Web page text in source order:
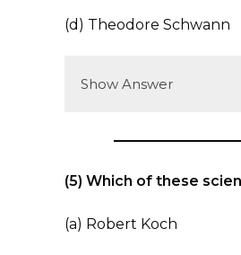
(d) Theodore Schwann
Show Answer
(5) Which of these
(a) Robert Koch